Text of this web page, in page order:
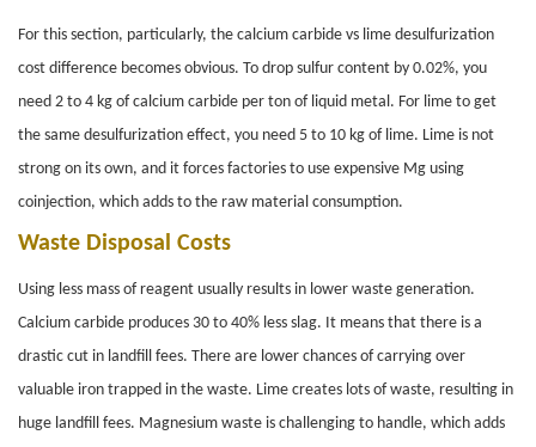
For this section, particularly, the calcium carbide vs lime desulfurization
cost difference becomes obvious. To drop sulfur content by 0.02%, you
need 2 to 4 kg of calcium carbide per ton of liquid metal. For lime to get
the same desulfurization effect, you need 5 to 10 kg of lime. Lime is not
strong on its own, and it forces factories to use expensive Mg using
coinjection, which adds to the raw material consumption.
Waste Disposal Costs
Using less mass of reagent usually results in lower waste generation.
Calcium carbide produces 30 to 40% less slag. It means that there is a
drastic cut in landfill fees. There are lower chances of carrying over
valuable iron trapped in the waste. Lime creates lots of waste, resulting in
huge landfill fees. Magnesium waste is challenging to handle, which adds